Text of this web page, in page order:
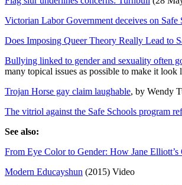
Victorian Labor Government deceives on Safe
Does Imposing Queer Theory Really Lead to
Bullying linked to gender and sexuality often
many topical issues as possible to make it look
Trojan Horse gay claim laughable, by Wendy
The vitriol against the Safe Schools program
See also:
From Eye Color to Gender: How Jane
Modern Educayshun (2015) Video